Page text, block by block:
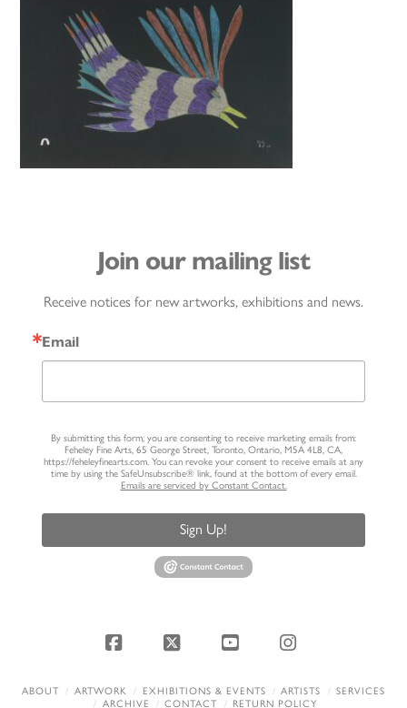
Join our mailing list
Receive notices for new artworks, exhibitions and news.
Email
By submitting this form, you are consenting to receive marketing emails from:
Feheley Fine Arts, 65 George Street, Toronto, Ontario, M5A 4L8, CA,
https://feheleyfinearts.com. You can revoke your consent to receive emails at any
time by using the SafeUnsubscribe® link, found at the bottom of every email.
Emails are serviced by Constant Contact.
Sign Up!
Facebook
X YouTubeInstagram
ABOUT ARTWORK EXHIBITIONS & EVENTS ARTISTS
SERVICES
ARCHIVE
CONTACT RETURN POLICY